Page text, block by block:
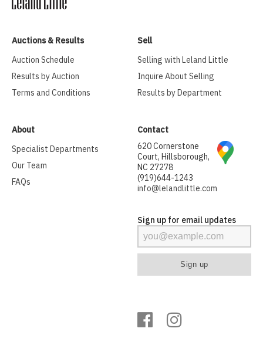
Auctions & Results
Auction Schedule
Results by Auction
Terms and Conditions
Sell
Selling with Leland Little
Inquire About Selling
Results by Department
About
Specialist Departments
Our Team
FAQs
Contact
620 Cornerstone
Court, Hillsborough,
NC 27278
(919)644-1243
info@lelandlittle.com
Sign up for email updates